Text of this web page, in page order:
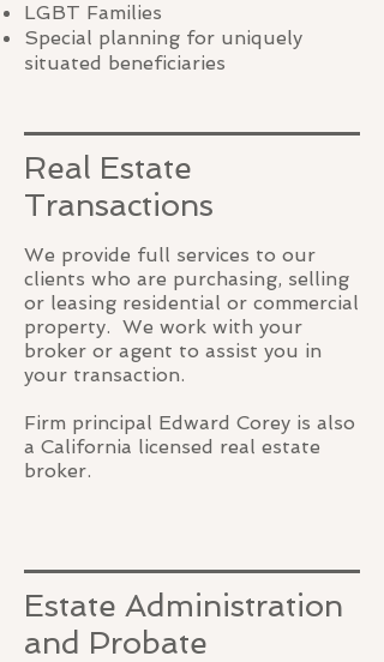
LGBT Families
Special planning for uniquely
situated beneficiaries
Real Estate
Transactions
We provide full services to our
clients who are purchasing, selling
or leasing residential or commercial
property. We work with your
broker or agent to assist you in
your transaction.
Firm principal Edward Corey is also
a California licensed real estate
broker.
Estate Administration
and Probate